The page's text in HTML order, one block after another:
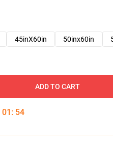
45inX60in 50inx60in
ADD TO CART
01 : 53